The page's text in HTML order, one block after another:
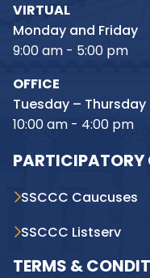
VIRTUAL
Monday and Friday
9:00 am - 5:00 pm
OFFICE
Tuesday – Thursday
10:00 am - 4:00 pm
PARTICIPATORY
SSCCC Caucuses
SSCCC Listserv
TERMS &